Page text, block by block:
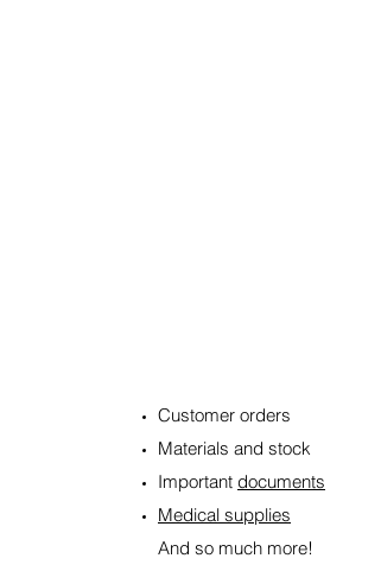
Customer orders
Materials and stock
Important documents
Medical supplies
And so much more!